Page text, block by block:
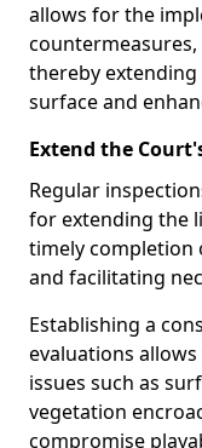
allows for the
thereby
surface and
Extend the
Regular
for extending the
timely completion
and facilitating
Establishing a
evaluations
issues such as
vegetation
compromise